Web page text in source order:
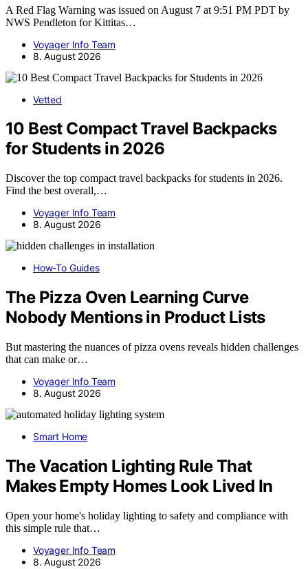
A Red Flag Warning was issued on August 7 at 9:51 PM PDT by
NWS Pendleton for Kittitas…
Voyager Info Team
8. August 2026
Vetted
10 Best Compact Travel Backpacks
for Students in 2026
Discover the top compact travel backpacks for students in 2026.
Find the best overall,…
Voyager Info Team
8. August 2026
How-To Guides
The Pizza Oven Learning Curve
Nobody Mentions in Product Lists
But mastering the nuances of pizza ovens reveals hidden challenges
that can make or…
Voyager Info Team
8. August 2026
Smart Home
The Vacation Lighting Rule That
Makes Empty Homes Look Lived In
Open your home's holiday lighting to safety and compliance with
this simple rule that…
Voyager Info Team
8. August 2026